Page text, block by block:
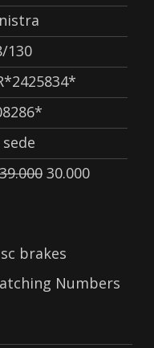
130
sede
39.00030.000
brakes
Numbers